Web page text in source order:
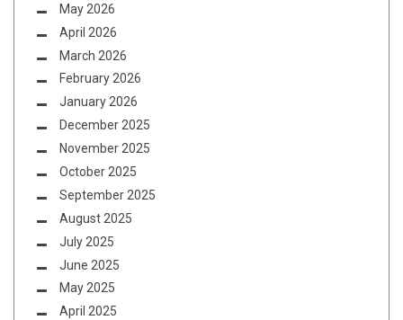
May 2026
April 2026
March 2026
February 2026
January 2026
December 2025
November 2025
October 2025
September 2025
August 2025
July 2025
June 2025
May 2025
April 2025